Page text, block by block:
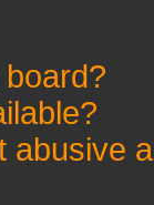
abusive